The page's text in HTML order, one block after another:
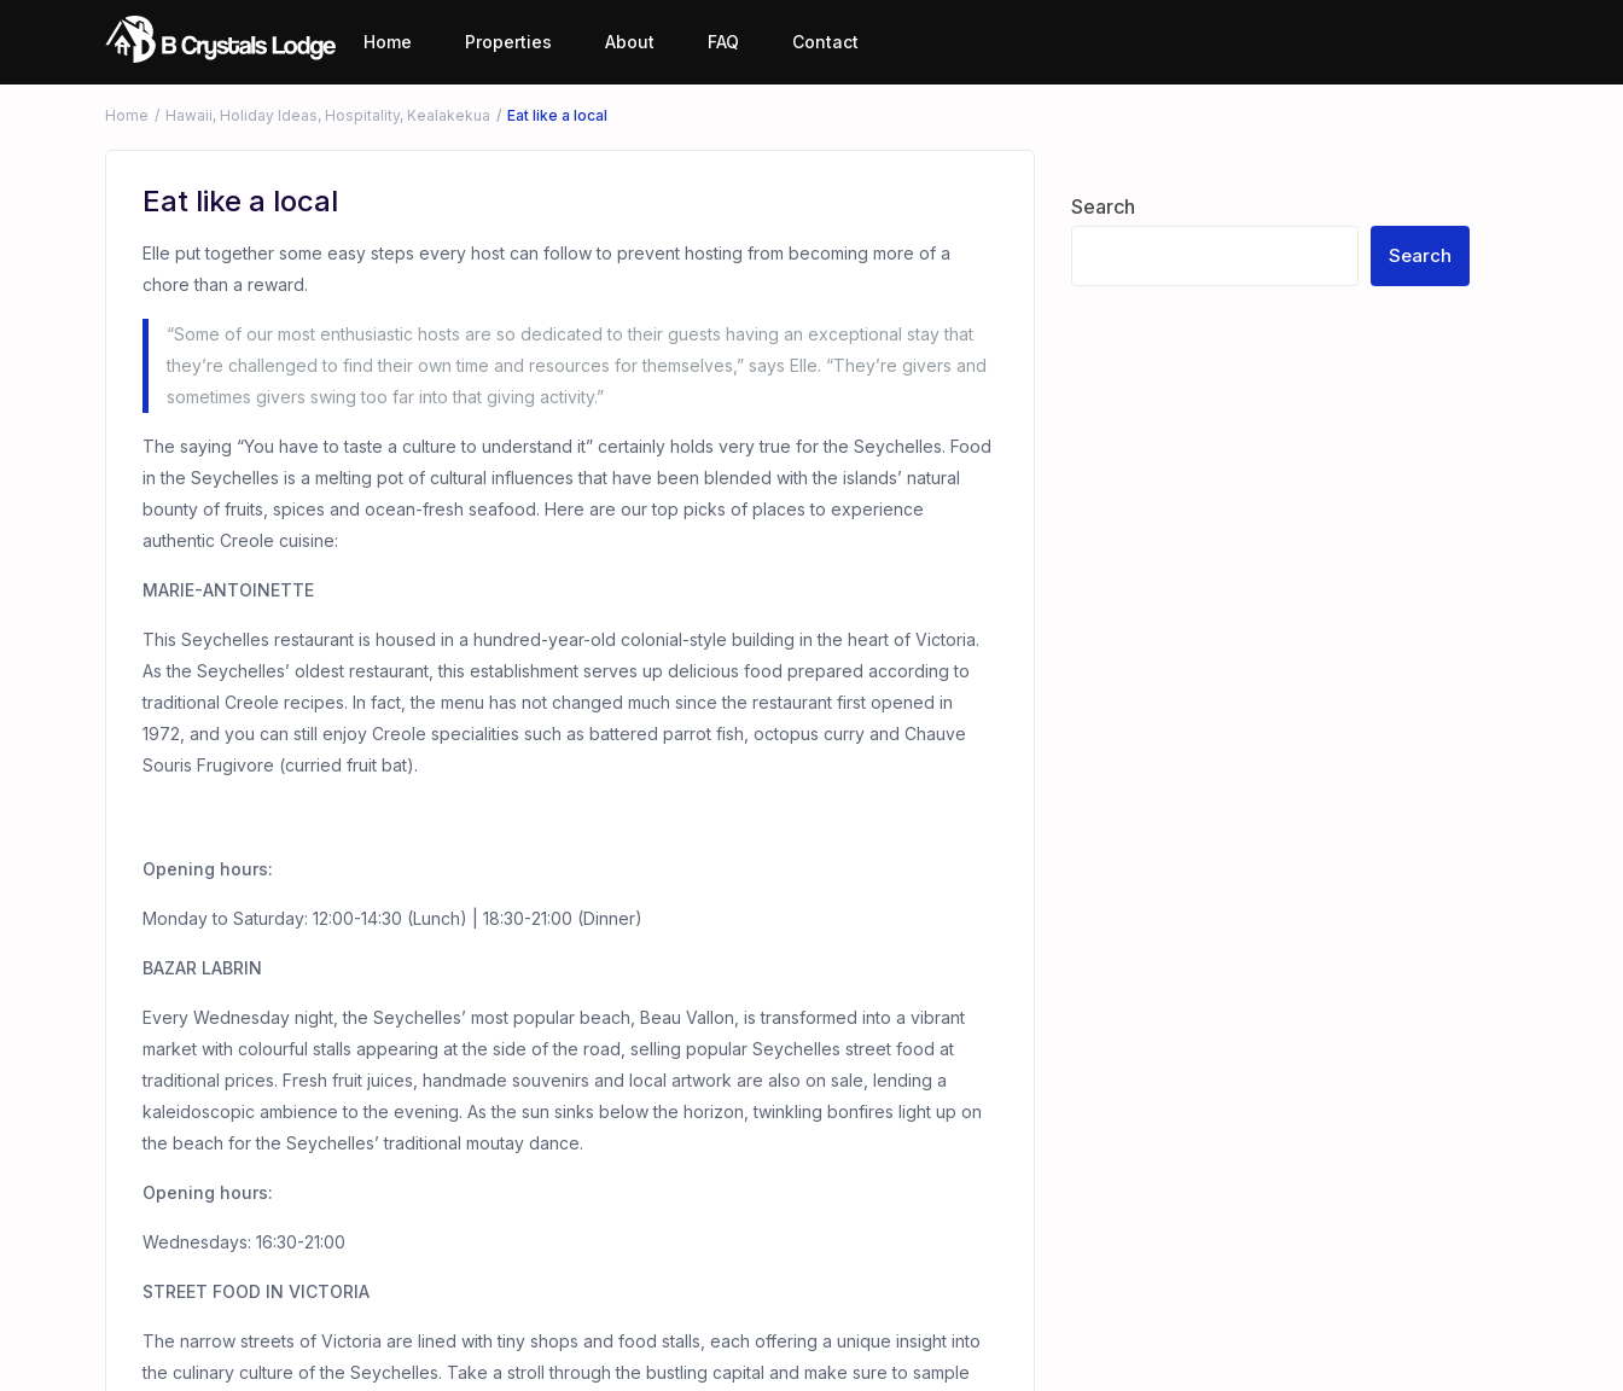
Home Properties About FAQ Contact
Home Hawaii, Holiday Ideas, Hospitality, Kealakekua Eat like a local
Eat like a local
Elle put together some easy steps every host can follow to prevent hosting from becoming more of a
chore than a reward.
“Some of our most enthusiastic hosts are so dedicated to their guests having an exceptional stay that
they’re challenged to find their own time and resources for themselves,” says Elle. “They’re givers and
sometimes givers swing too far into that giving activity.”
The saying “You have to taste a culture to understand it” certainly holds very true for the Seychelles. Food
in the Seychelles is a melting pot of cultural influences that have been blended with the islands’ natural
bounty of fruits, spices and ocean-fresh seafood. Here are our top picks of places to experience
authentic Creole cuisine:
MARIE-ANTOINETTE
This Seychelles restaurant is housed in a hundred-year-old colonial-style building in the heart of Victoria.
As the Seychelles’ oldest restaurant, this establishment serves up delicious food prepared according to
traditional Creole recipes. In fact, the menu has not changed much since the restaurant first opened in
1972, and you can still enjoy Creole specialities such as battered parrot fish, octopus curry and Chauve
Souris Frugivore (curried fruit bat).
Opening hours:
Monday to Saturday: 12:00-14:30 (Lunch) | 18:30-21:00 (Dinner)
BAZAR LABRIN
Every Wednesday night, the Seychelles’ most popular beach, Beau Vallon, is transformed into a vibrant
market with colourful stalls appearing at the side of the road, selling popular Seychelles street food at
traditional prices. Fresh fruit juices, handmade souvenirs and local artwork are also on sale, lending a
kaleidoscopic ambience to the evening. As the sun sinks below the horizon, twinkling bonfires light up on
the beach for the Seychelles’ traditional moutay dance.
Opening hours:
Wednesdays: 16:30-21:00
STREET FOOD IN VICTORIA
The narrow streets of Victoria are lined with tiny shops and food stalls, each offering a unique insight into
the culinary culture of the Seychelles. Take a stroll through the bustling capital and make sure to sample
Search
Search